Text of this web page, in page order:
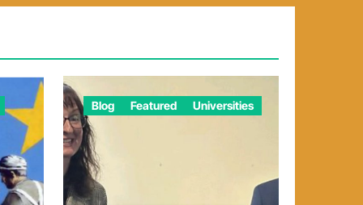
Blog Featured Universities